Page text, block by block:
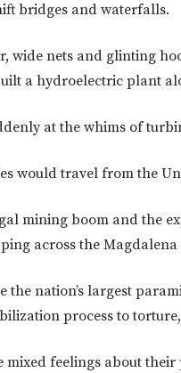
bridges and waterfalls.
wide nets and glinting
a hydroelectric plant
at the whims of
would travel from the
mining boom and the
across the
the nation’s largest
process to
feelings about